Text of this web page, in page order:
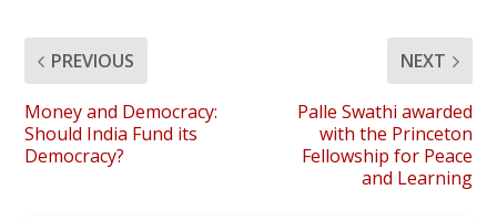
PREVIOUS
Money and Democracy:
Should India Fund its
Democracy?
NEXT
Palle Swathi awarded
with the Princeton
Fellowship for Peace
and Learning